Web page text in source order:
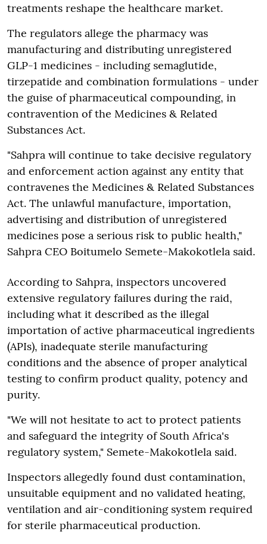
treatments reshape the healthcare market.
The regulators allege the pharmacy was
manufacturing and distributing unregistered
GLP-1 medicines - including semaglutide,
tirzepatide and combination formulations - under
the guise of pharmaceutical compounding, in
contravention of the Medicines & Related
Substances Act.
"Sahpra will continue to take decisive regulatory
and enforcement action against any entity that
contravenes the Medicines & Related Substances
Act. The unlawful manufacture, importation,
advertising and distribution of unregistered
medicines pose a serious risk to public health,"
Sahpra CEO Boitumelo Semete-Makokotlela said.
According to Sahpra, inspectors uncovered
extensive regulatory failures during the raid,
including what it described as the illegal
importation of active pharmaceutical ingredients
(APIs), inadequate sterile manufacturing
conditions and the absence of proper analytical
testing to confirm product quality, potency and
purity.
"We will not hesitate to act to protect patients
and safeguard the integrity of South Africa's
regulatory system," Semete-Makokotlela said.
Inspectors allegedly found dust contamination,
unsuitable equipment and no validated heating,
ventilation and air-conditioning system required
for sterile pharmaceutical production.